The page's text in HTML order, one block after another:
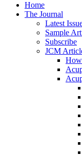
Home
The Journal
Latest
Sample
Subscribe
JCM
How